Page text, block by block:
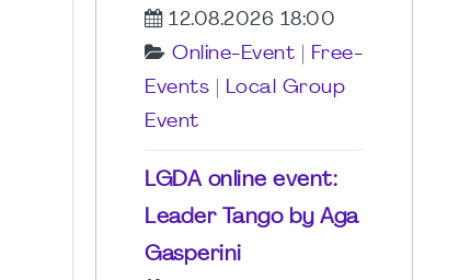
12.08.2026 18:00
Online-Event
Free-
Events
Local Group
Event
LGDA online event:
Leader Tango by Aga
Gasperini